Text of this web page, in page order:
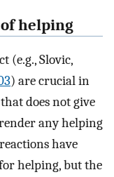
helping
(e.g., Slovic,
) are crucial in
does not give
any helping
have
for helping, but the